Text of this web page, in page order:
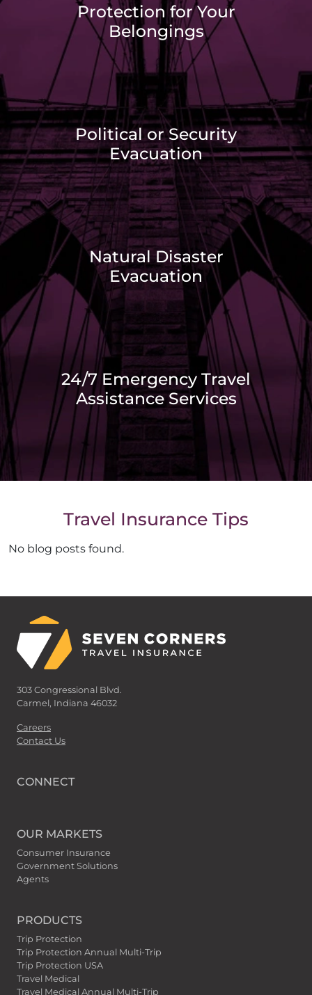
Protection for Your
Belongings
Political or Security
Evacuation
Natural Disaster
Evacuation
24/7 Emergency Travel
Assistance Services
Travel Insurance Tips
No blog posts found.
303 Congressional Blvd.
Carmel, Indiana 46032
Careers
Contact Us
CONNECT
OUR MARKETS
Consumer Insurance
Government Solutions
Agents
PRODUCTS
Trip Protection
Trip Protection Annual Multi-Trip
Trip Protection USA
Travel Medical
Travel Medical Annual Multi-Trip